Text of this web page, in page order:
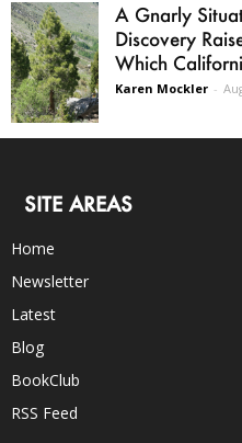
A Gnarly
Discovery
Which
Karen Mockler -
SITE AREAS
Home
Newsletter
Latest
Blog
BookClub
RSS Feed